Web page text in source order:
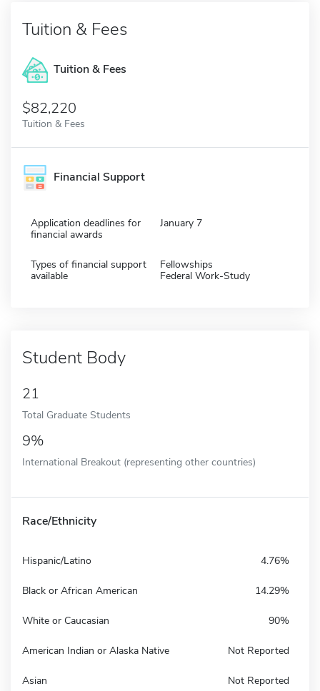
Tuition & Fees
Tuition & Fees
$82,220
Tuition & Fees
Financial Support
Application deadlines for
financial awards
January 7
Types of financial support
available
Fellowships
Federal Work-Study
Student Body
21
Total Graduate Students
9%
International Breakout (representing other countries)
Race/Ethnicity
Hispanic/Latino 4.76%
Black or African American 14.29%
White or Caucasian 90%
American Indian or Alaska Native Not Reported
Asian Not Reported